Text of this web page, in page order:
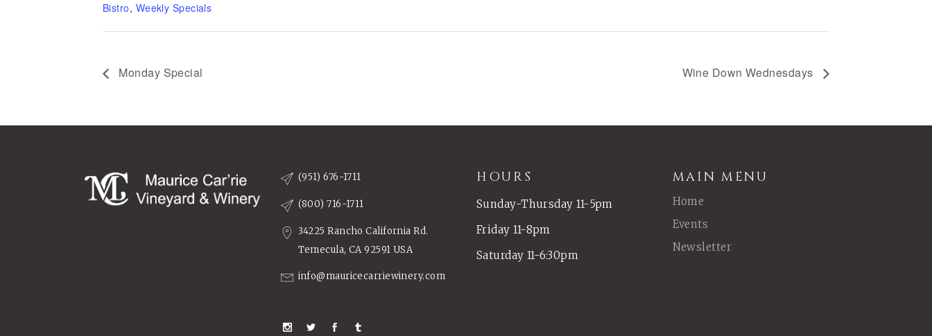
Bistro, Weekly Specials
Monday Special Wine Down Wednesdays
(951) 676-1711
(800) 716-1711
34225 Rancho California Rd.
Temecula, CA 92591 USA
info@mauricecarriewinery.com
HOURS
Sunday-Thursday 11-5pm
Friday 11-8pm
Saturday 11-6:30pm
MAIN MENU
Home
Events
Newsletter